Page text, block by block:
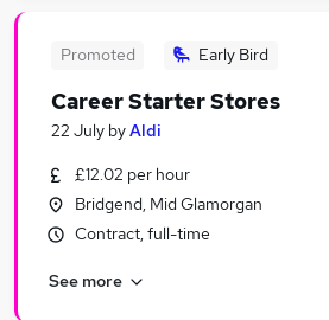
Retail Management Jobs in
Retail Management Jobs in
Promoted Early Bird
Career Starter Stores
22 July byAldi
£12.02 per hour
Bridgend, Mid Glamorgan
Contract, full-time
See more